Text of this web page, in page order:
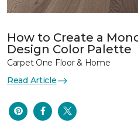
How to Create a
Design Color Palette
Carpet One Floor & Home
Read Article